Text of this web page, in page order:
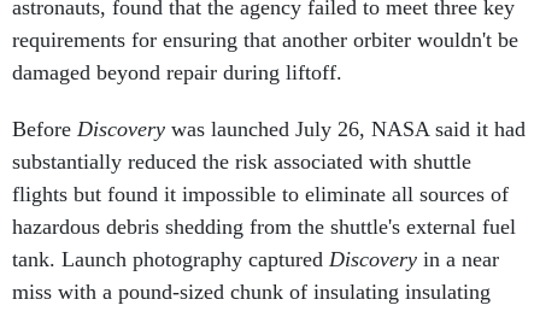
requirements for ensuring that another orbiter wouldn't be
damaged beyond repair during liftoff.
substantially reduced the risk associated with shuttle
flights but found it impossible to eliminate all sources of
hazardous debris shedding from the shuttle's external fuel
tank. Launch photography captured Discoveryin a near
miss with a pound-sized chunk of insulating insulating
foam similar to the one that causedColumbia's